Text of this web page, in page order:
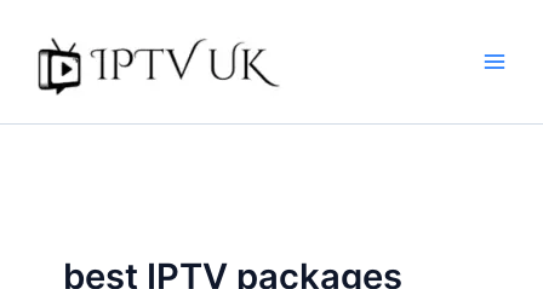
content
best IPTV packages